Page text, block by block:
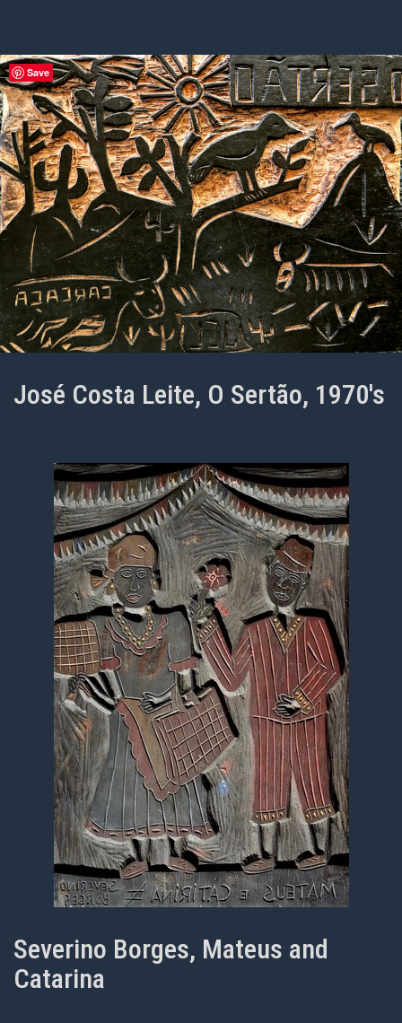
José Costa Leite, O Sertão, 1970's
Severino Borges, Mateus and
Catarina
Save